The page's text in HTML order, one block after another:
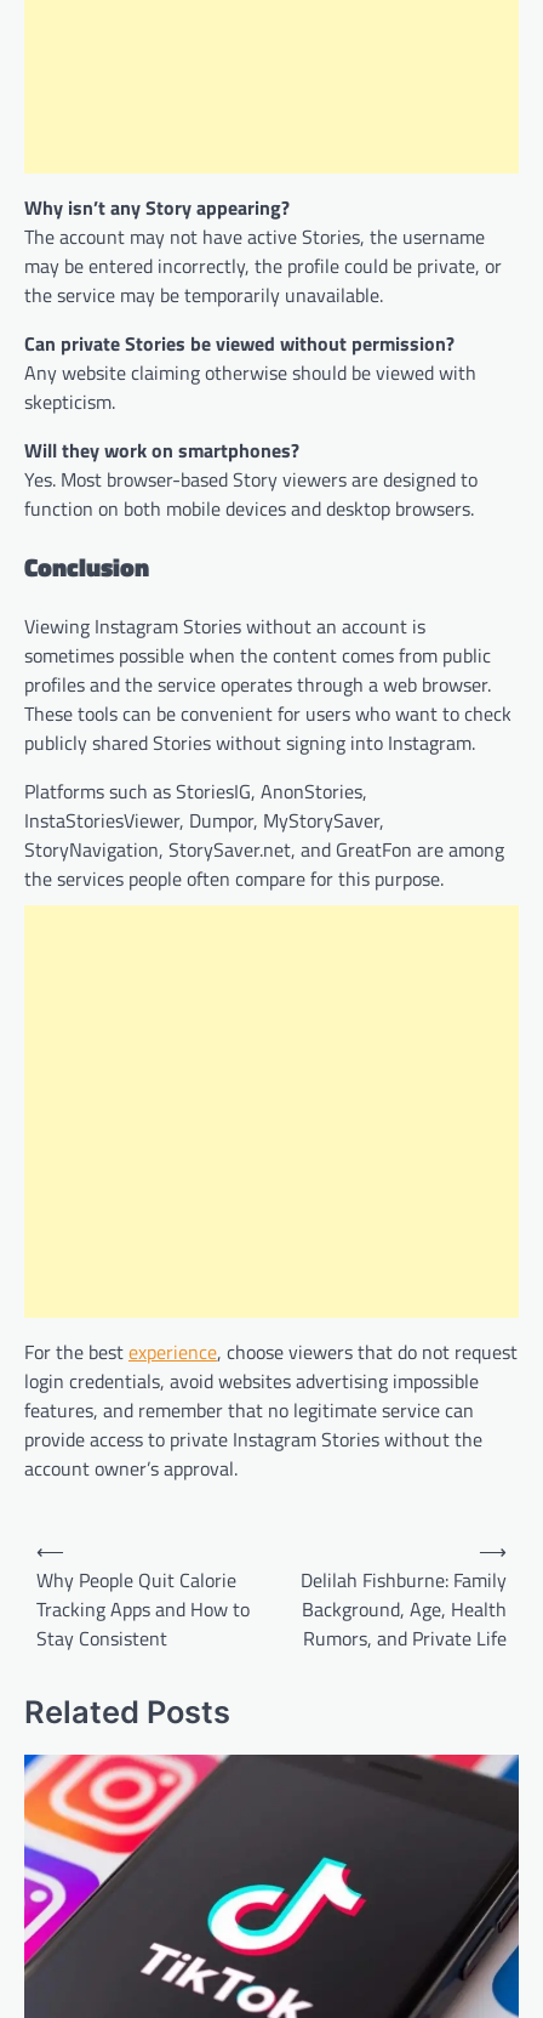
Why isn’t any Story appearing?
The account may not have active Stories, the username
may be entered incorrectly, the profile could be private, or
the service may be temporarily unavailable.
Can private Stories be viewed without permission?
Any website claiming otherwise should be viewed with
skepticism.
Will they work on smartphones?
Yes. Most browser-based Story viewers are designed to
function on both mobile devices and desktop browsers.
Conclusion
Viewing Instagram Stories without an account is
sometimes possible when the content comes from public
profiles and the service operates through a web browser.
These tools can be convenient for users who want to check
publicly shared Stories without signing into Instagram.
Platforms such as StoriesIG, AnonStories,
InstaStoriesViewer, Dumpor, MyStorySaver,
StoryNavigation, StorySaver.net, and GreatFon are among
the services people often compare for this purpose.
For the bestexperience, choose viewers that do not request
login credentials, avoid websites advertising impossible
features, and remember that no legitimate service can
provide access to private Instagram Stories without the
account owner’s approval.
Post
navigation
⟵
Why People Quit Calorie
Tracking Apps and How to
Stay Consistent
Delilah Fishburne: Family
Background, Age, Health
Rumors, and Private Life
⟶
Related Posts